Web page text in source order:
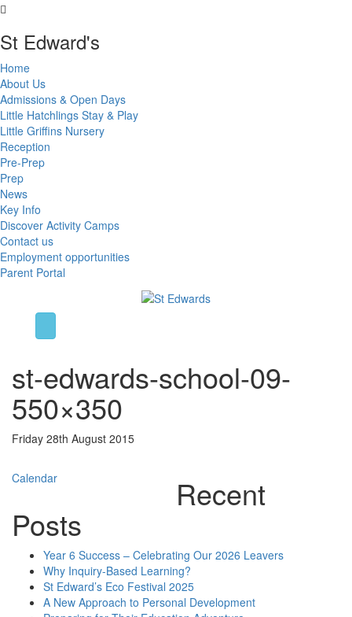
St Edward's
Home
About Us
Admissions & Open Days
Little Hatchlings Stay & Play
Little Griffins Nursery
Reception
Pre-Prep
Prep
News
Key Info
Discover Activity Camps
Contact us
Employment opportunities
Parent Portal
st-edwards-school-09-
550×350
Friday 28th August 2015
Post
navigation
Calendar Recent
Posts
Year 6 Success – Celebrating Our 2026 Leavers
Why Inquiry-Based Learning?
St Edward’s Eco Festival 2025
A New Approach to Personal Development